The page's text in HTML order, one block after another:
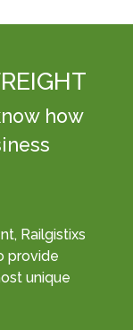
how
Railgistixs
provide
unique